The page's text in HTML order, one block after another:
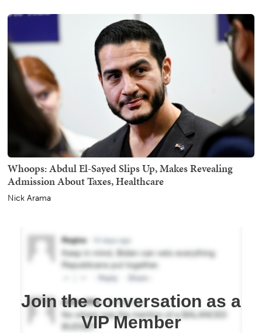
Whoops: Abdul El-Sayed Slips Up, Makes Revealing
Admission About Taxes, Healthcare
Nick Arama
Join the conversation as a
VIP Member